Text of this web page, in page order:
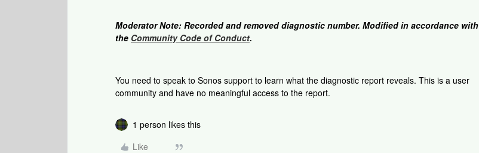
Moderator Note: Recorded and removed diagnostic number. Modified in accordance with
the Community Code of Conduct.
You need to speak to Sonos support to learn what the diagnostic report reveals. This is a user
community and have no meaningful access to the report.
1 person likes this
Like